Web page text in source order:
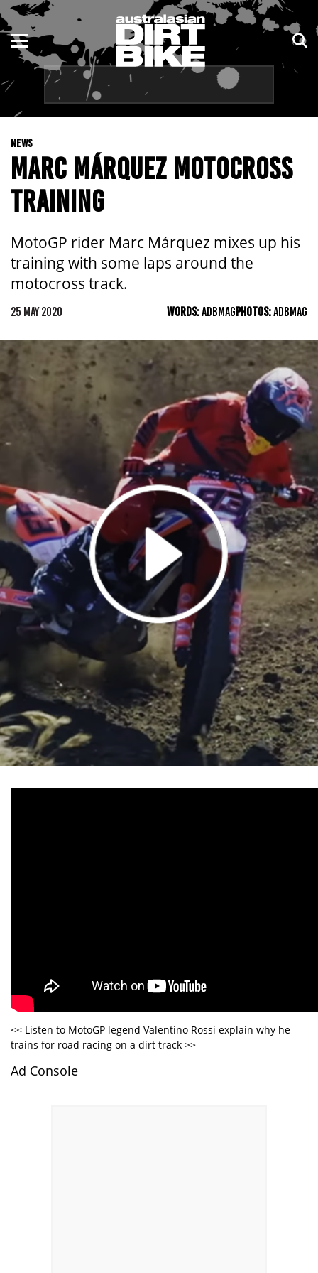
NEWS
MARC MÁRQUEZ MOTOCROSS
TRAINING
MotoGP rider Marc Márquez mixes up his
training with some laps around the
motocross track.
25 MAY 2020 WORDS:ADBMAGPHOTOS:ADBMAG
<< Listen to MotoGP legend Valentino Rossi explain why he
trains for road racing on a dirt track >>
Ad Console
ENDURO
MOTOCROSS
TRAIL
ADVENTURE
KIDS
NSW
QLD
WA
SA
ACT
TAS